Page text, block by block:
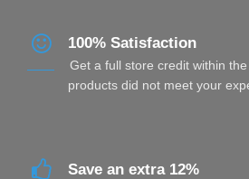
100% Satisfaction
Get a full store credit within
products did not meet your
Save an extra 12%